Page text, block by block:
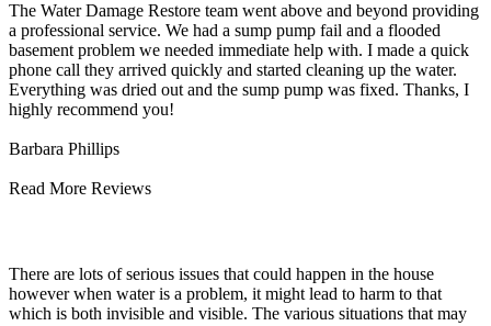
The Water Damage Restore team went above and beyond providing
a professional service. We had a sump pump fail and a flooded
basement problem we needed immediate help with. I made a quick
phone call they arrived quickly and started cleaning up the water.
Everything was dried out and the sump pump was fixed. Thanks, I
highly recommend you!
Barbara Phillips
Read More Reviews
There are lots of serious issues that could happen in the house
however when water is a problem, it might lead to harm to that
which is both invisible and visible. The various situations that may